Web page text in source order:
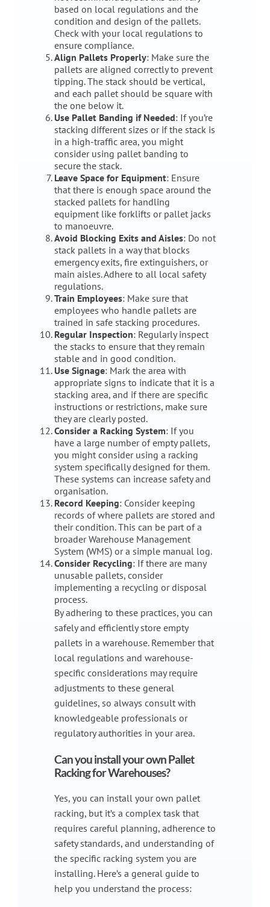
based on local regulations and the
condition and design of the pallets.
Check with your local regulations to
ensure compliance.
Align Pallets Properly: Make sure the
pallets are aligned correctly to prevent
tipping. The stack should be vertical,
and each pallet should be square with
the one below it.
Use Pallet Banding if Needed: If you’re
stacking different sizes or if the stack is
in a high-traffic area, you might
consider using pallet banding to
secure the stack.
Leave Space for Equipment: Ensure
that there is enough space around the
stacked pallets for handling
equipment like forklifts or pallet jacks
to manoeuvre.
Avoid Blocking Exits and Aisles: Do not
stack pallets in a way that blocks
emergency exits, fire extinguishers, or
main aisles. Adhere to all local safety
regulations.
Train Employees: Make sure that
employees who handle pallets are
trained in safe stacking procedures.
Regular Inspection: Regularly inspect
the stacks to ensure that they remain
stable and in good condition.
Use Signage: Mark the area with
appropriate signs to indicate that it is a
stacking area, and if there are specific
instructions or restrictions, make sure
they are clearly posted.
Consider a Racking System: If you
have a large number of empty pallets,
you might consider using a racking
system specifically designed for them.
These systems can increase safety and
organisation.
Record Keeping: Consider keeping
records of where pallets are stored and
their condition. This can be part of a
broader Warehouse Management
System (WMS) or a simple manual log.
Consider Recycling: If there are many
unusable pallets, consider
implementing a recycling or disposal
process.
By adhering to these practices, you can
safely and efficiently store empty
pallets in a warehouse. Remember that
local regulations and warehouse-
specific considerations may require
adjustments to these general
guidelines, so always consult with
knowledgeable professionals or
regulatory authorities in your area.
Can you install your own Pallet
Racking for Warehouses?
Yes, you can install your own pallet
racking, but it’s a complex task that
requires careful planning, adherence to
safety standards, and understanding of
the specific racking system you are
installing. Here’s a general guide to
help you understand the process: